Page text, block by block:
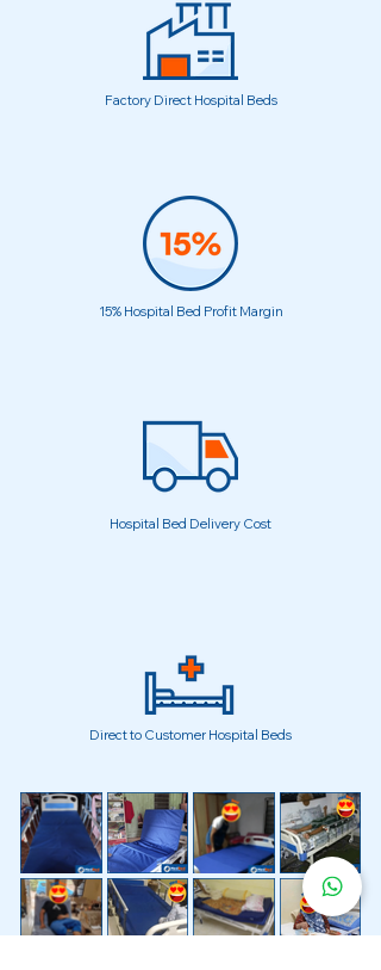
Factory Direct Hospital Beds
15% Hospital Bed Profit Margin
Hospital Bed Delivery Cost
Direct to Customer Hospital Beds